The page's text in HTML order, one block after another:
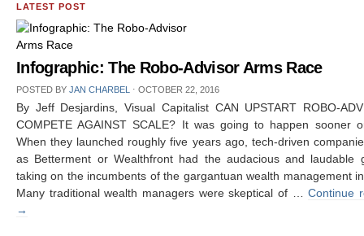
LATEST POST
Infographic: The Robo-Advisor Arms Race
POSTED BY JAN CHARBEL ⋅ OCTOBER 22, 2016
By Jeff Desjardins, Visual Capitalist CAN UPSTART ROBO-
COMPETE AGAINST SCALE? It was going to happen sooner
When they launched roughly five years ago, tech-driven
as Betterment or Wealthfront had the audacious and laudable
taking on the incumbents of the gargantuan wealth management
Many traditional wealth managers were skeptical of …Continue
→